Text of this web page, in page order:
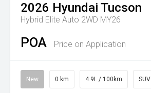
2026 Hyundai Tucson
Hybrid Elite Auto 2WD MY26
POA Price on Application
New 0 km 4.9L / 100km SUV